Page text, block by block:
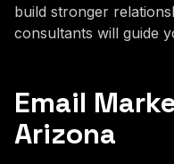
build stronger
consultants will guide
Email
Arizona